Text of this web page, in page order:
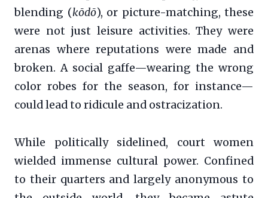
blending (kōdō), or picture-matching, these
were not just leisure activities. They were
arenas where reputations were made and
broken. A social gaffe—wearing the wrong
color robes for the season, for instance—
could lead to ridicule and ostracization.
While politically sidelined, court women
wielded immense cultural power. Confined
to their quarters and largely anonymous to